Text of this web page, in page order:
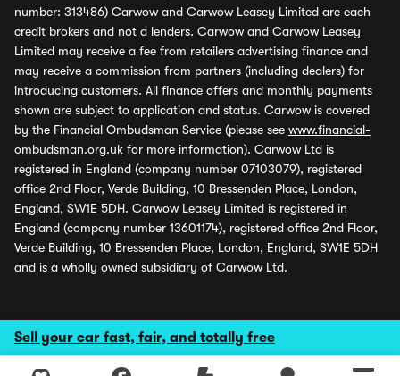
Sell your car fast, fair, and totally free
number: 313486) Carwow and Carwow Leasey Limited are each
credit brokers and not a lenders. Carwow and Carwow Leasey
Limited may receive a fee from retailers advertising finance and
may receive a commission from partners (including dealers) for
introducing customers. All finance offers and monthly payments
shown are subject to application and status. Carwow is covered
by the Financial Ombudsman Service (please see www.financial-
ombudsman.org.uk for more information). Carwow Ltd is
registered in England (company number 07103079), registered
office 2nd Floor, Verde Building, 10 Bressenden Place, London,
England, SW1E 5DH. Carwow Leasey Limited is registered in
England (company number 13601174), registered office 2nd Floor,
Verde Building, 10 Bressenden Place, London, England, SW1E 5DH
and is a wholly owned subsidiary of Carwow Ltd.